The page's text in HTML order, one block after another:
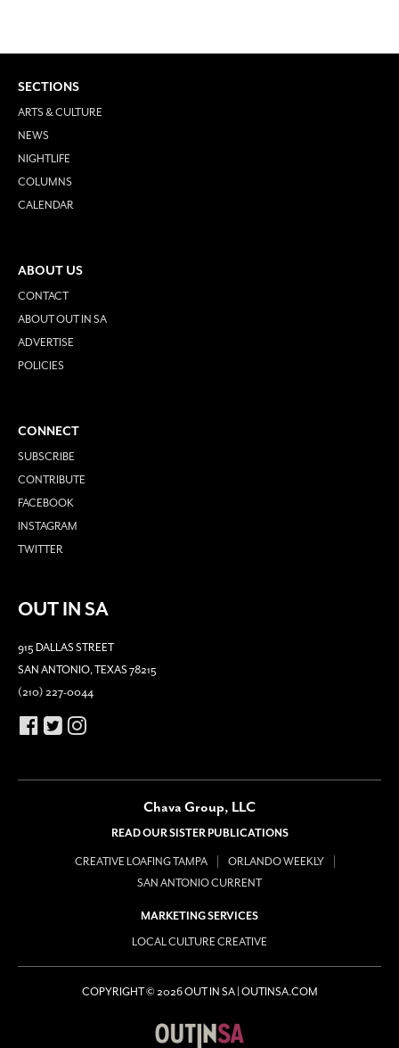
SECTIONS
ARTS & CULTURE
NEWS
NIGHTLIFE
COLUMNS
CALENDAR
ABOUT US
CONTACT
ABOUT OUT IN SA
ADVERTISE
POLICIES
CONNECT
SUBSCRIBE
CONTRIBUTE
FACEBOOK
INSTAGRAM
TWITTER
OUT IN SA
915 DALLAS STREET
SAN ANTONIO, TEXAS 78215
(210) 227-0044
Chava Group, LLC
READ OUR SISTER PUBLICATIONS
CREATIVE LOAFING TAMPA
ORLANDO WEEKLY
SAN ANTONIO CURRENT
MARKETING SERVICES
LOCAL CULTURE CREATIVE
COPYRIGHT © 2026 OUT IN SA | OUTINSA.COM